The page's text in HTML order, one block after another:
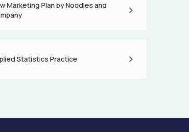
Marketing Plan by Noodles and
Statistics Practice